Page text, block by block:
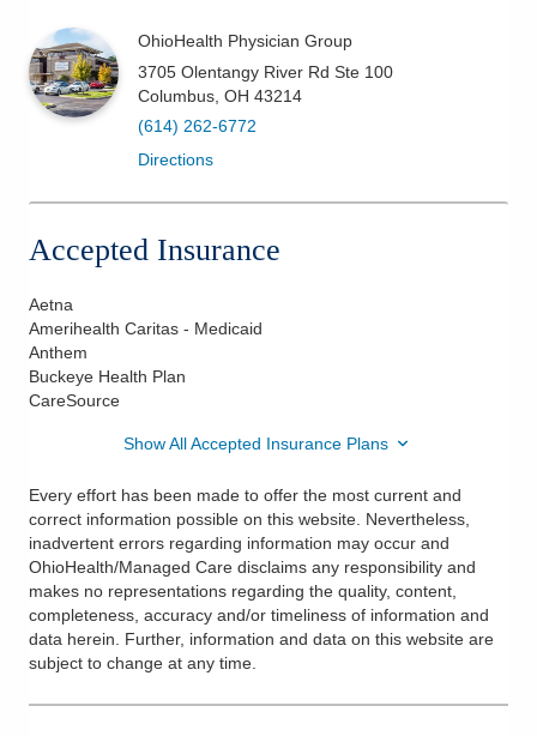
OhioHealth Physician Group
3705 Olentangy River Rd Ste 100
Columbus OH 43214
(614) 262-6772
Directions
Accepted Insurance
Aetna
Amerihealth Caritas - Medicaid
Anthem
Buckeye Health Plan
CareSource
Show All Accepted Insurance Plans
Every effort has been made to offer the most current and
correct information possible on this website. Nevertheless,
inadvertent errors regarding information may occur and
OhioHealth/Managed Care disclaims any responsibility and
makes no representations regarding the quality, content,
completeness, accuracy and/or timeliness of information and
data herein. Further, information and data on this website are
subject to change at any time.